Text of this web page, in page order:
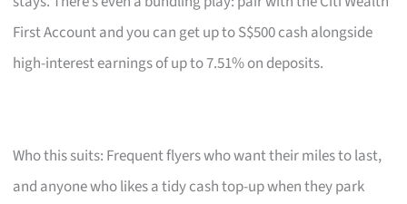
First Account and you can get up to S$500 cash alongside
high-interest earnings of up to 7.51% on deposits.
Who this suits: Frequent flyers who want their miles to last,
and anyone who likes a tidy cash top-up when they park